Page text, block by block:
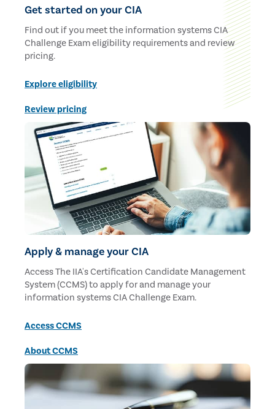
Get started on your CIA
Find out if you meet the information systems CIA
Challenge Exam eligibility requirements and review
pricing.
Explore eligibility
Review pricing
Apply & manage your CIA
Access The IIA's Certification Candidate Management
System (CCMS) to apply for and manage your
information systems CIA Challenge Exam.
Access CCMS
About CCMS